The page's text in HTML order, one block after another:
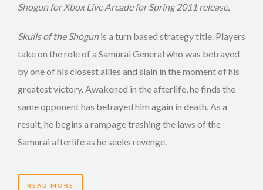
Shogun for Xbox Live Arcade for Spring 2011 release.
Skulls of the Shogunis a turn based strategy title. Players
take on the role of a Samurai General who was betrayed
by one of his closest allies and slain in the moment of his
greatest victory. Awakened in the afterlife, he finds the
same opponent has betrayed him again in death. As a
result, he begins a rampage trashing the laws of the
Samurai afterlife as he seeks revenge.
READ MORE